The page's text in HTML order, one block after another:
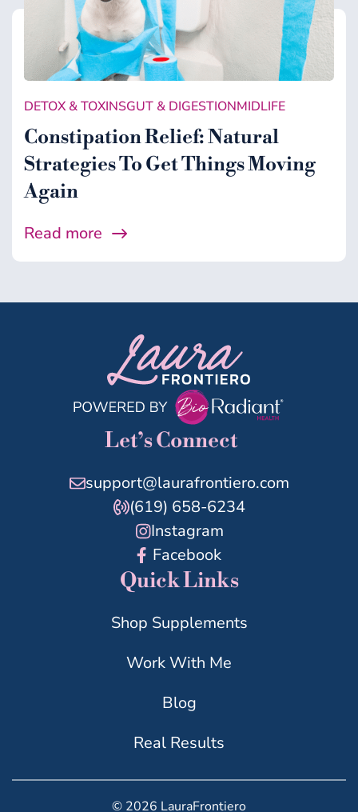
DETOX & TOXINSGUT & DIGESTIONMIDLIFE
Constipation Relief: Natural
Strategies To Get Things Moving
Again
Read more
Let’s Connect
support@laurafrontiero.com
(619) 658-6234
Instagram
Facebook
Quick Links
Shop Supplements
Work With Me
Blog
Real Results
© 2026 LauraFrontiero